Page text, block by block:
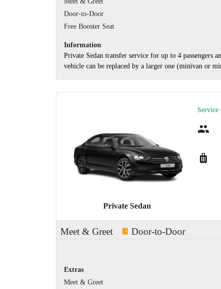
Door-to-Door
Free Booster Seat
Information
Private Sedan transfer service for up to 4 passengers
vehicle can be replaced by a larger one (minivan or
Private Sedan
Service
Meet & Greet Door-to-Door
Extras
Meet & Greet